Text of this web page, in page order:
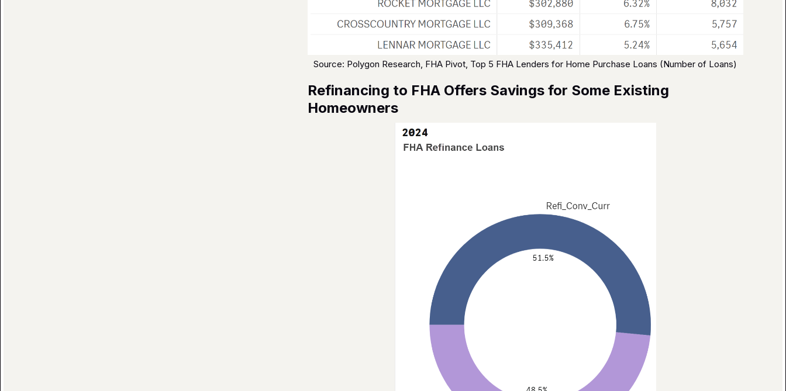
Source: Polygon Research, FHA Pivot, Top 5 FHA Lenders for Home Purchase Loans (Number of Loans)
Refinancing to FHA Offers Savings for Some Existing
Homeowners